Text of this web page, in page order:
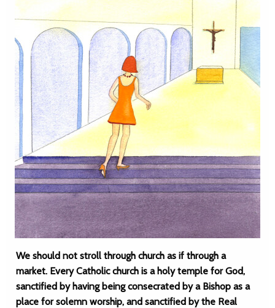
We should not stroll through church as if through a
market. Every Catholic church is a holy temple for God,
sanctified by having being consecrated by a Bishop as a
place for solemn worship, and sanctified by the Real